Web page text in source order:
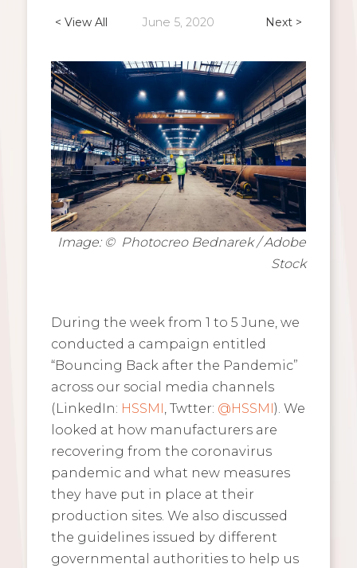
< View All June 5, 2020 Next >
Image: © Photocreo Bednarek / Adobe
Stock
During the week from 1 to 5 June, we
conducted a campaign entitled
“Bouncing Back after the Pandemic”
across our social media channels
(LinkedIn: HSSMI , Twtter: @HSSMI). We
looked at how manufacturers are
recovering from the coronavirus
pandemic and what new measures
they have put in place at their
production sites. We also discussed
the guidelines issued by different
governmental authorities to help us